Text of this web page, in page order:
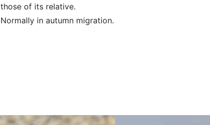
those of its relative.
Normally in autumn migration.